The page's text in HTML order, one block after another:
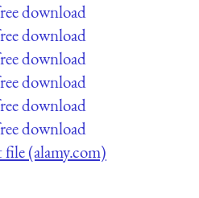
download
download
download
download
download
download
(alamy.com)